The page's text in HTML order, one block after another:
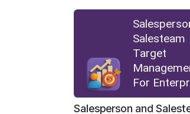
Salesteam
Target
For